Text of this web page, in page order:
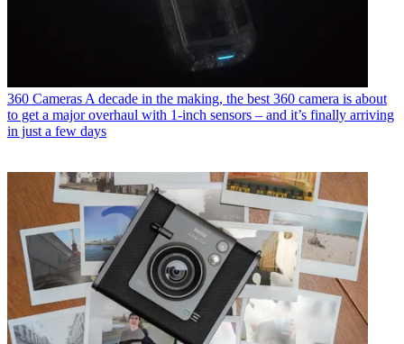
360 Cameras A decade in the making, the best 360 camera is about
to get a major overhaul with 1-inch sensors – and it’s finally arriving
in just a few days